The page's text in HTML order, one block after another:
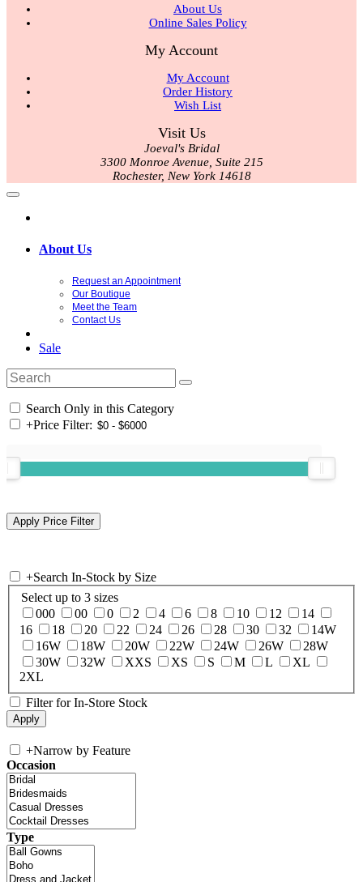
About Us
Online Sales Policy
My Account
My Account
Order History
Wish List
Visit Us
Joeval's Bridal
3300 Monroe Avenue, Suite 215
Rochester, New York 14618
About Us
Request an Appointment
Our Boutique
Meet the Team
Contact Us
Sale
Search Only in this Category
+Price Filter:
+Search In-Stock by Size
Select up to 3 sizes
000
00 0 2 4 6 8 10 12
14
16
18 20 22 24 26 28 30 32
14W
16W
18W 20W 22W 24W 26W
28W
30W
32W XXS XS S M L
XL
2XL
Filter for In-Store Stock
+Narrow by Feature
Occasion
Type